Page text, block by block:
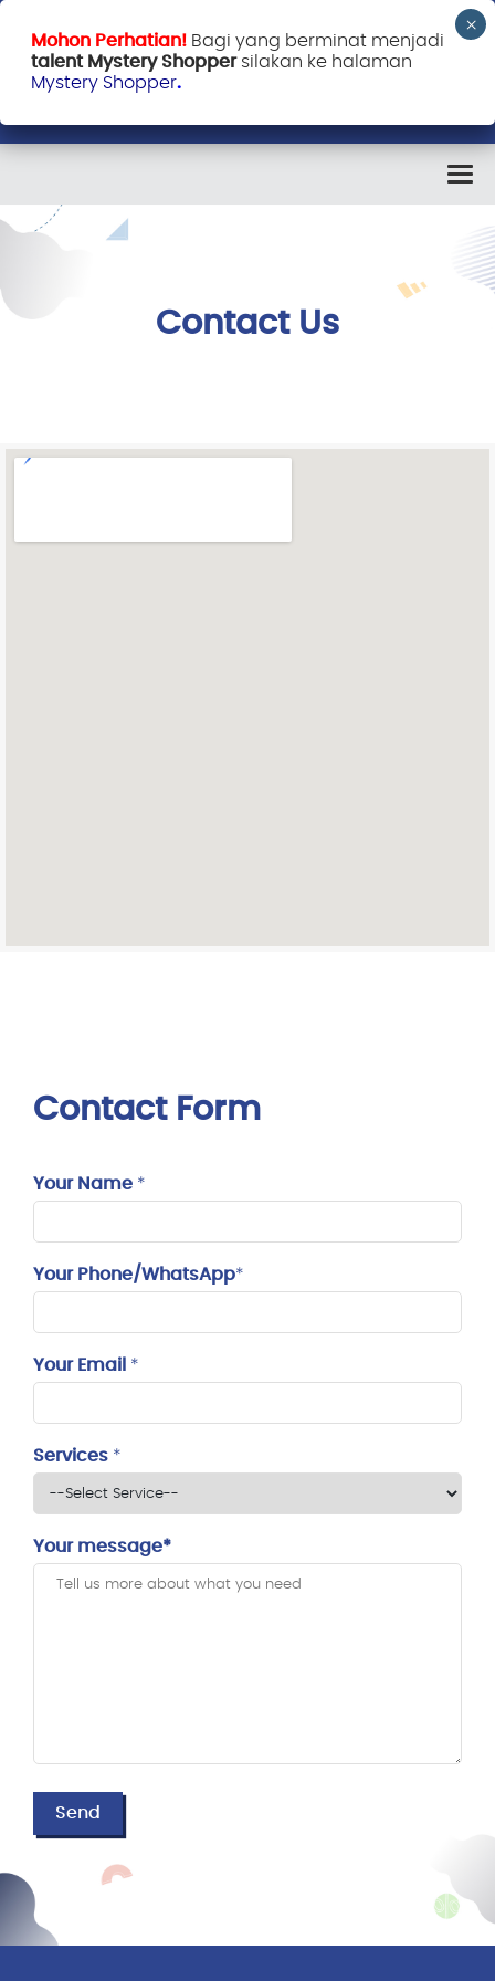
Contact Us
Contact Form
Your Name *
Your Phone/WhatsApp*
Your Email *
Services *
Your message*
Mohon Perhatian! Bagi yang berminat menjadi
talent Mystery Shoppersilakan ke halaman
Mystery Shopper.